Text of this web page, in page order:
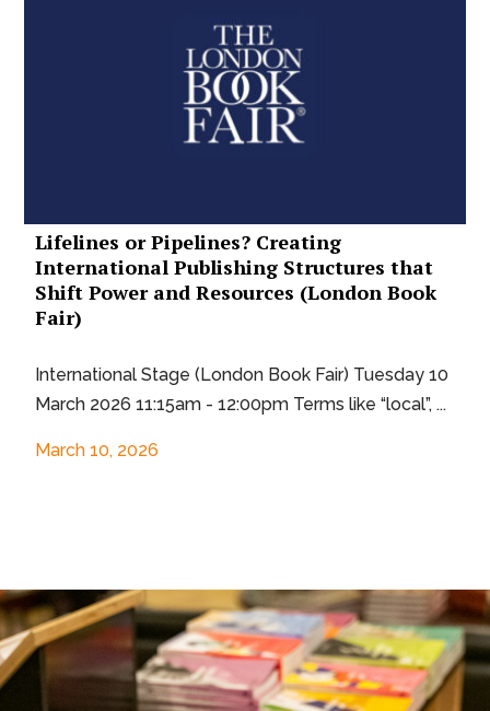
Lifelines or Pipelines? Creating
International Publishing Structures that
Shift Power and Resources (London Book
Fair)
International Stage (London Book Fair) Tuesday 10
March 2026 11:15am - 12:00pm Terms like “local”, ...
March 10, 2026